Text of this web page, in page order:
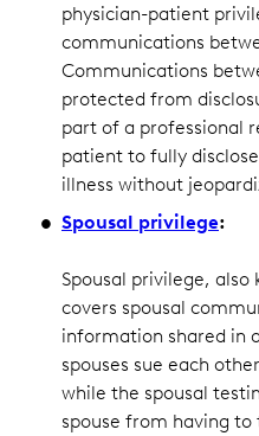
physician-patient
communications
Communications
protected from
part of a professional
patient to fully
illness without
Spousal privilege:
Spousal privilege,
covers spousal
information shared in
spouses sue each
while the spousal
spouse from having